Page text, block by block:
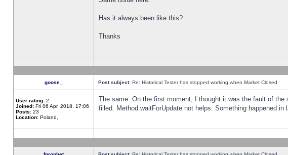
Has it always been like this?
Thanks
goose_ Post subject: Re: Historical Tester has stopped working when Market Closed
User rating: 2
Joined: Fri 06 Apr, 2018, 17:06
Posts: 23
Location: Poland,
The same. On the first moment, I thought it was the fault of
filled. Method waitForUpdate not helps. Something happened in